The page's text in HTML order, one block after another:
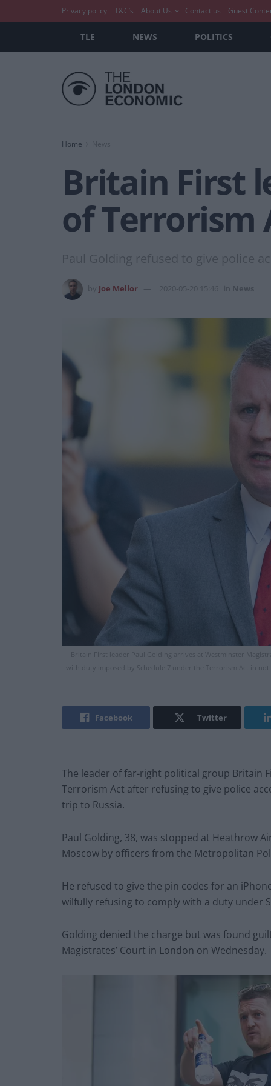
Privacy policy T&C’s About Us Contact us Guest
TLE NEWS POLITICS
Home News
Britain First
of Terrorism
Paul Golding refused to give police
Joe Mellor 2020-05-20 15:46 News
Britain First leader Paul Golding arrives at Westminster
with duty imposed by Schedule 7 under the Terrorism Act in
Facebook Twitter
The leader of far-right political group Britain
Terrorism Act after refusing to give police
trip to Russia.
Paul Golding, 38, was stopped at Heathrow
Moscow by officers from the Metropolitan
He refused to give the pin codes for an
wilfully refusing to comply with a duty under
Golding denied the charge but was found
Magistrates’ Court in London on Wednesday.